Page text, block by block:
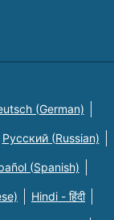
(German)
Русский (Russian)
(Spanish)
Hindi - हिंदी